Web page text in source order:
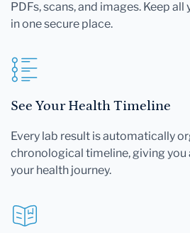
PDFs, scans, and images. Keep
in one secure place.
See Your Health Timeline
Every lab result is automatically
chronological timeline, giving
your health journey.